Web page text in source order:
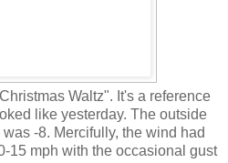
Waltz". It's a reference
like yesterday. The outside
-8. Mercifully, the wind had
15 mph with the occasional gust